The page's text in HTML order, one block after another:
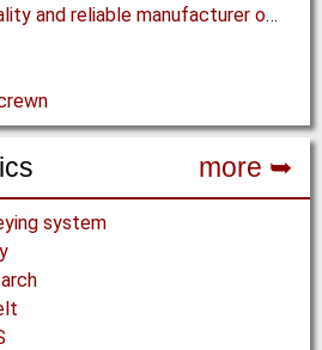
Where to find high-quality and reliable manufacturer of PVC conveyor belts?
more ➥
system